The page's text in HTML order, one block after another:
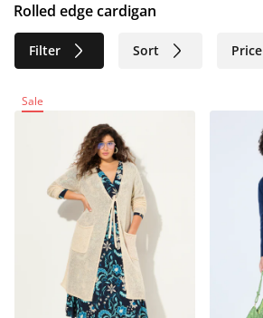
Rolled edge cardigan
Filter Sort Price
Sustainable
Sale